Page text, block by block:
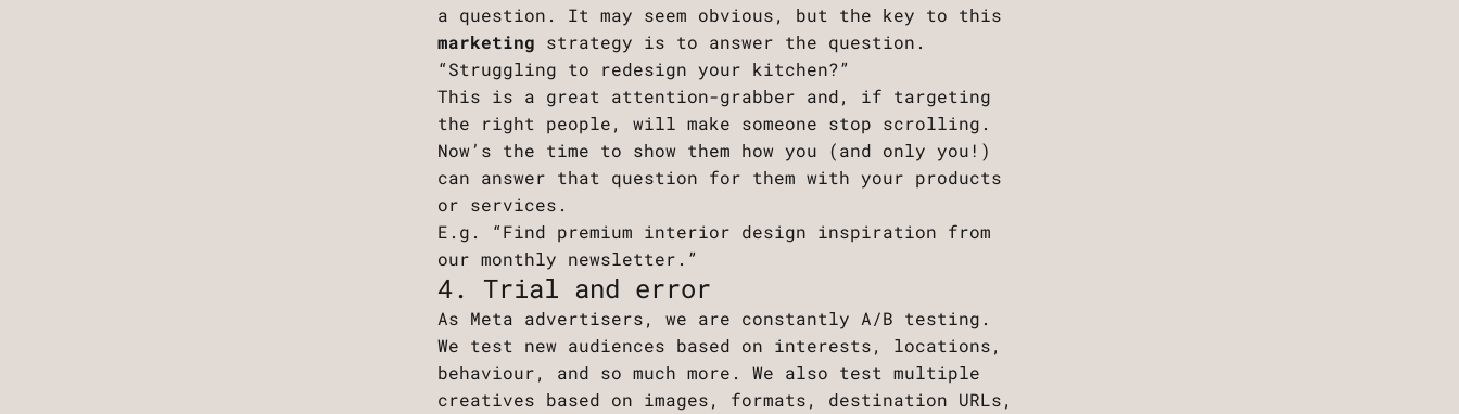
a question. It may seem obvious, but the key to this
marketing strategy is to answer the question.
“Struggling to redesign your kitchen?”
This is a great attention-grabber and, if targeting
the right people, will make someone stop scrolling.
Now’s the time to show them how you (and only you!)
can answer that question for them with your products
or services.
E.g. “Find premium interior design inspiration from
our monthly newsletter.”
4. Trial and error
As Meta advertisers, we are constantly A/B testing.
We test new audiences based on interests, locations,
behaviour, and so much more. We also test multiple
creatives based on images, formats, destination URLs,